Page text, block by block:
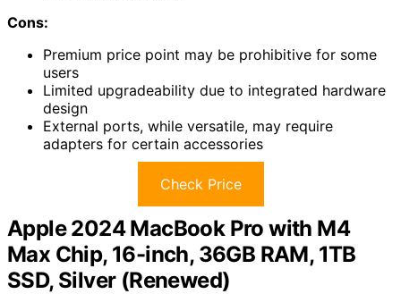
Cons:
Premium price point may be prohibitive for some
users
Limited upgradeability due to integrated hardware
design
External ports, while versatile, may require
adapters for certain accessories
Check Price
Apple 2024 MacBook Pro with M4
Max Chip, 16-inch, 36GB RAM, 1TB
SSD, Silver (Renewed)